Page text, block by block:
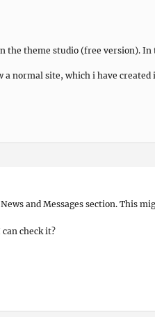
the theme studio (free version).
a normal site, which i have created
and Messages section. This
check it?